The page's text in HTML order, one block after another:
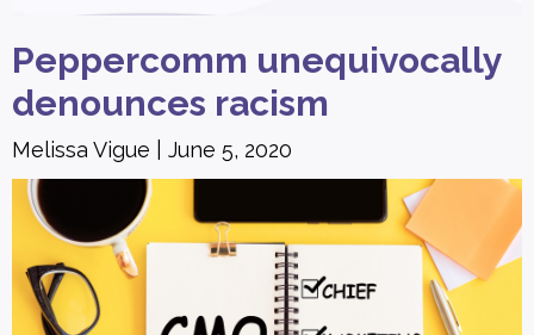
Peppercomm unequivocally
denounces racism
Melissa Vigue June 5, 2020